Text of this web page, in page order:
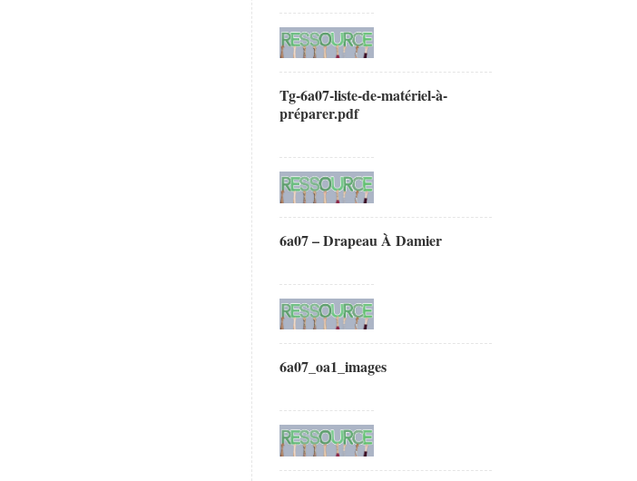
Tg-6a07-liste-de-matériel-à-
préparer.pdf
6a07 – Drapeau À Damier
6a07_oa1_images